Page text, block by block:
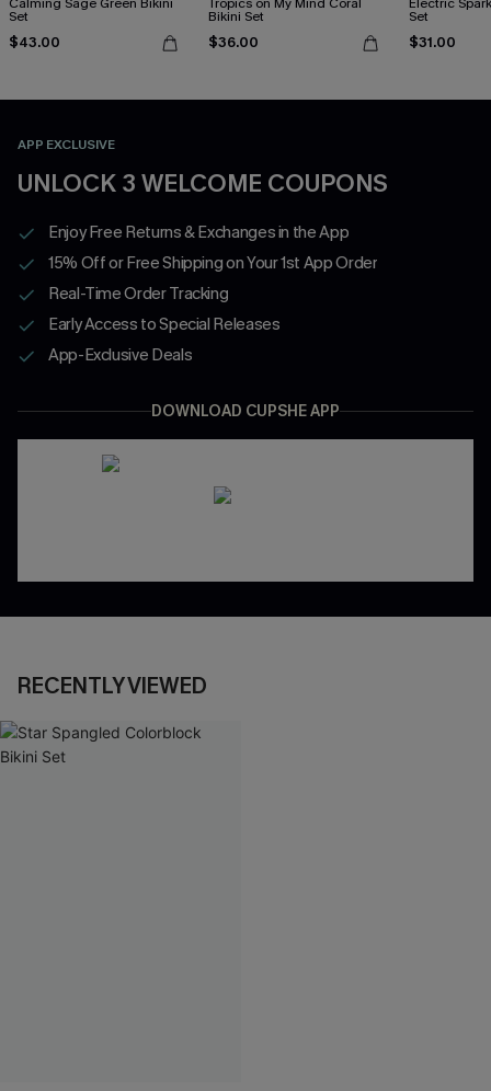
Set
$43.00
Bikini Set
$36.00
Set
$31.00
APP EXCLUSIVE
UNLOCK 3 WELCOME COUPONS
Enjoy Free Returns & Exchanges in the App
15% Off or Free Shipping on Your 1st App Order
Real-Time Order Tracking
Early Access to Special Releases
App-Exclusive Deals
DOWNLOAD CUPSHE APP
RECENTLY VIEWED